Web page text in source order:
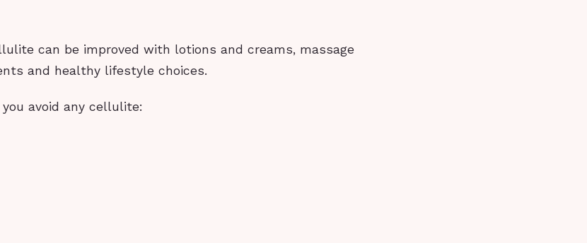
can be improved with lotions and creams, massage
and healthy lifestyle choices.
avoid any cellulite: